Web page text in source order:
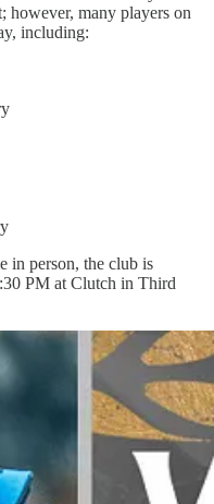
however, many players on
including:
in person, the club is
PM at Clutch in Third